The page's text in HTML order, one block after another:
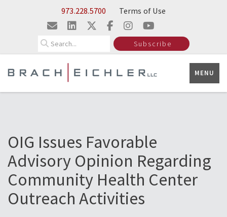
Skip to Main Content973.228.5700 Terms of Use
Subscribe
MENU
OIG Issues Favorable
Advisory Opinion Regarding
Community Health Center
Outreach Activities